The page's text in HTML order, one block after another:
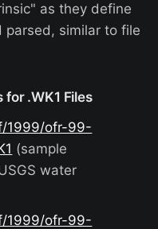
as they define
parsed, similar to file
for .WK1 Files
1999/ofr-99-
(sample
water
1999/ofr-99-